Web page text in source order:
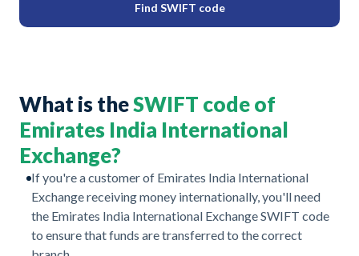
Find SWIFT code
What is theSWIFT code of
Emirates India International
Exchange?
If you're a customer of Emirates India International
Exchange receiving money internationally, you'll need
the Emirates India International Exchange SWIFT code
to ensure that funds are transferred to the correct